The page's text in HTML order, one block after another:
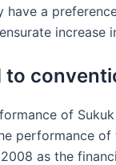
have a
to
of
performance
as the